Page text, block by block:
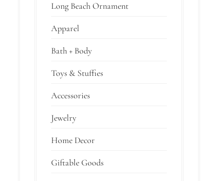
Long Beach Ornament
Apparel
Bath + Body
Toys & Stuffies
Accessories
Jewelry
Home Decor
Giftable Goods